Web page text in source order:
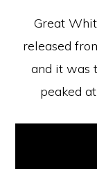
Great
released
and it was
peaked